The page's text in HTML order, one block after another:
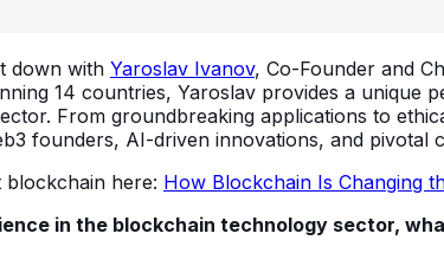
down with Yaroslav Ivanov, Co-Founder and
14 countries, Yaroslav provides a
From groundbreaking applications to
founders, AI-driven innovations, and pivotal
blockchain here: How Blockchain Is Changing
in the blockchain technology sector,